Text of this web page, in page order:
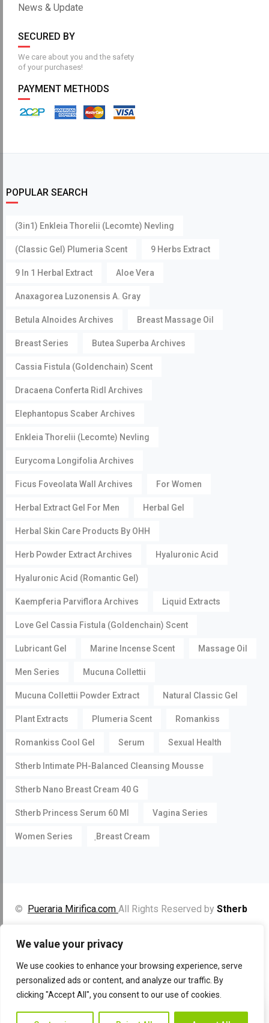
We value your privacy
We use cookies to enhance your browsing experience, serve
personalized ads or content, and analyze our traffic. By
clicking "Accept All", you consent to our use of cookies.
News & Update
SECURED BY
We care about you and the safety
of your purchases!
PAYMENT METHODS
POPULAR SEARCH
(3in1) Enkleia Thorelii (Lecomte) Nevling
(Classic Gel) Plumeria Scent 9 Herbs Extract
9 In 1 Herbal Extract Aloe Vera
Anaxagorea Luzonensis A. Gray
Betula Alnoides Archives Breast Massage Oil
Breast Series Butea Superba Archives
Cassia Fistula (Goldenchain) Scent
Dracaena Conferta Ridl Archives
Elephantopus Scaber Archives
Enkleia Thorelii (Lecomte) Nevling
Eurycoma Longifolia Archives
Ficus Foveolata Wall Archives For Women
Herbal Extract Gel For Men Herbal Gel
Herbal Skin Care Products By OHH
Herb Powder Extract Archives Hyaluronic Acid
Hyaluronic Acid (Romantic Gel)
Kaempferia Parviflora Archives Liquid Extracts
Love Gel Cassia Fistula (Goldenchain) Scent
Lubricant Gel Marine Incense Scent Massage Oil
Men Series Mucuna Collettii
Mucuna Collettii Powder Extract Natural Classic Gel
Plant Extracts Plumeria Scent Romankiss
Romankiss Cool Gel Serum Sexual Health
Stherb Intimate PH-Balanced Cleansing Mousse
Stherb Nano Breast Cream 40 G
Stherb Princess Serum 60 Ml Vagina Series
Women Series ฺBreast Cream
© Pueraria Mirifica.com All Rights Reserved by Stherb
Contact Us